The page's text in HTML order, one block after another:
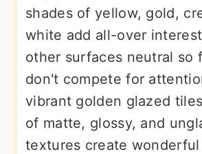
shades of yellow, gold,
white add all-over
other surfaces neutral so
don't compete for
vibrant golden glazed
of matte, glossy, and
textures create